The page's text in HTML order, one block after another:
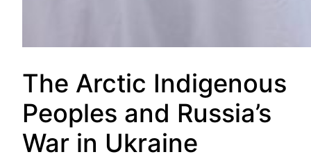
The Arctic Indigenous
Peoples and Russia’s
War in Ukraine